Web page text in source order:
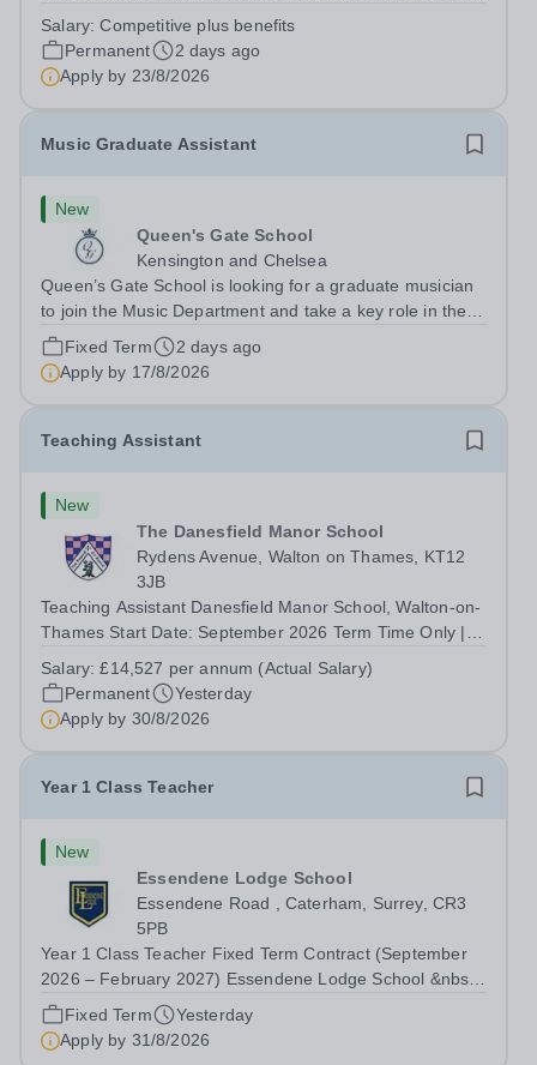
administrative support to the Senior Management Team
and other members of the...
Salary:Competitive plus benefits
Permanent
2 days ago
Apply by 23/8/2026
Music Graduate Assistant
New
Queen's Gate School
Kensington and Chelsea
Queen’s Gate School is looking for a graduate musician
to join the Music Department and take a key role in the
running of this busy department on a fixed-term part time
basis (0.5 FTE) for the academic year 2026/27. This is a
superb opportunity...
Fixed Term
2 days ago
Apply by 17/8/2026
Teaching Assistant
New
The Danesfield Manor School
Rydens Avenue, Walton on Thames, KT12
3JB
Teaching Assistant Danesfield Manor School, Walton-on-
Thames Start Date: September 2026 Term Time Only |
week) Located in Walton on Thames, Danesfield Manor
School is a one form entry school...
Salary:£14,527 per annum (Actual Salary)
Permanent
Yesterday
Apply by 30/8/2026
Year 1 Class Teacher
New
Essendene Lodge School
Essendene Road , Caterham, Surrey, CR3
5PB
Year 1 Class Teacher Fixed Term Contract (September
2026 – February 2027) Essendene Lodge School &nbsp;
Essendene Lodge School are currently looking to recruit
a passionate and inspirational Year 1 Class Teacher to
join their wonderful School and...
Fixed Term
Yesterday
Apply by 31/8/2026